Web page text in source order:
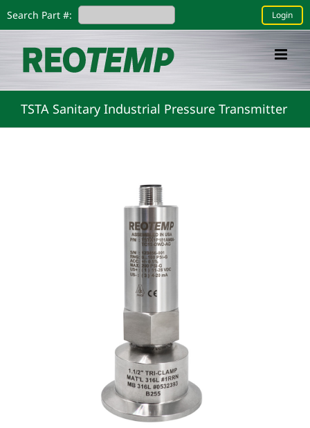
to
Login
Search Part #:
TSTA Sanitary Industrial Pressure Transmitter